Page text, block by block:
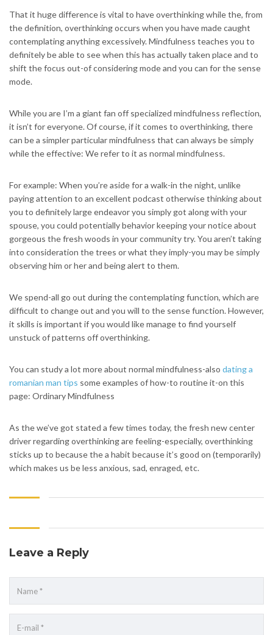
That it huge difference is vital to have overthinking while the, from
the definition, overthinking occurs when you have made caught
contemplating anything excessively. Mindfulness teaches you to
definitely be able to see when this has actually taken place and to
shift the focus out-of considering mode and you can for the sense
mode.
While you are I’m a giant fan off specialized mindfulness reflection,
it isn’t for everyone. Of course, if it comes to overthinking, there
can be a simpler particular mindfulness that can always be simply
while the effective: We refer to it as normal mindfulness.
For example: When you’re aside for a walk-in the night, unlike
paying attention to an excellent podcast otherwise thinking about
you to definitely large endeavor you simply got along with your
spouse, you could potentially behavior keeping your notice about
gorgeous the fresh woods in your community try. You aren’t taking
into consideration the trees or what they imply-you may be simply
observing him or her and being alert to them.
We spend-all go out during the contemplating function, which are
difficult to change out and you will to the sense function. However,
it skills is important if you would like manage to find yourself
unstuck of patterns off overthinking.
You can study a lot more about normal mindfulness-also dating a
romanian man tips some examples of how-to routine it-on this
page: Ordinary Mindfulness
As the we’ve got stated a few times today, the fresh new center
driver regarding overthinking are feeling-especially, overthinking
sticks up to because the a habit because it’s good on (temporarily)
which makes us be less anxious, sad, enraged, etc.
Leave a Reply